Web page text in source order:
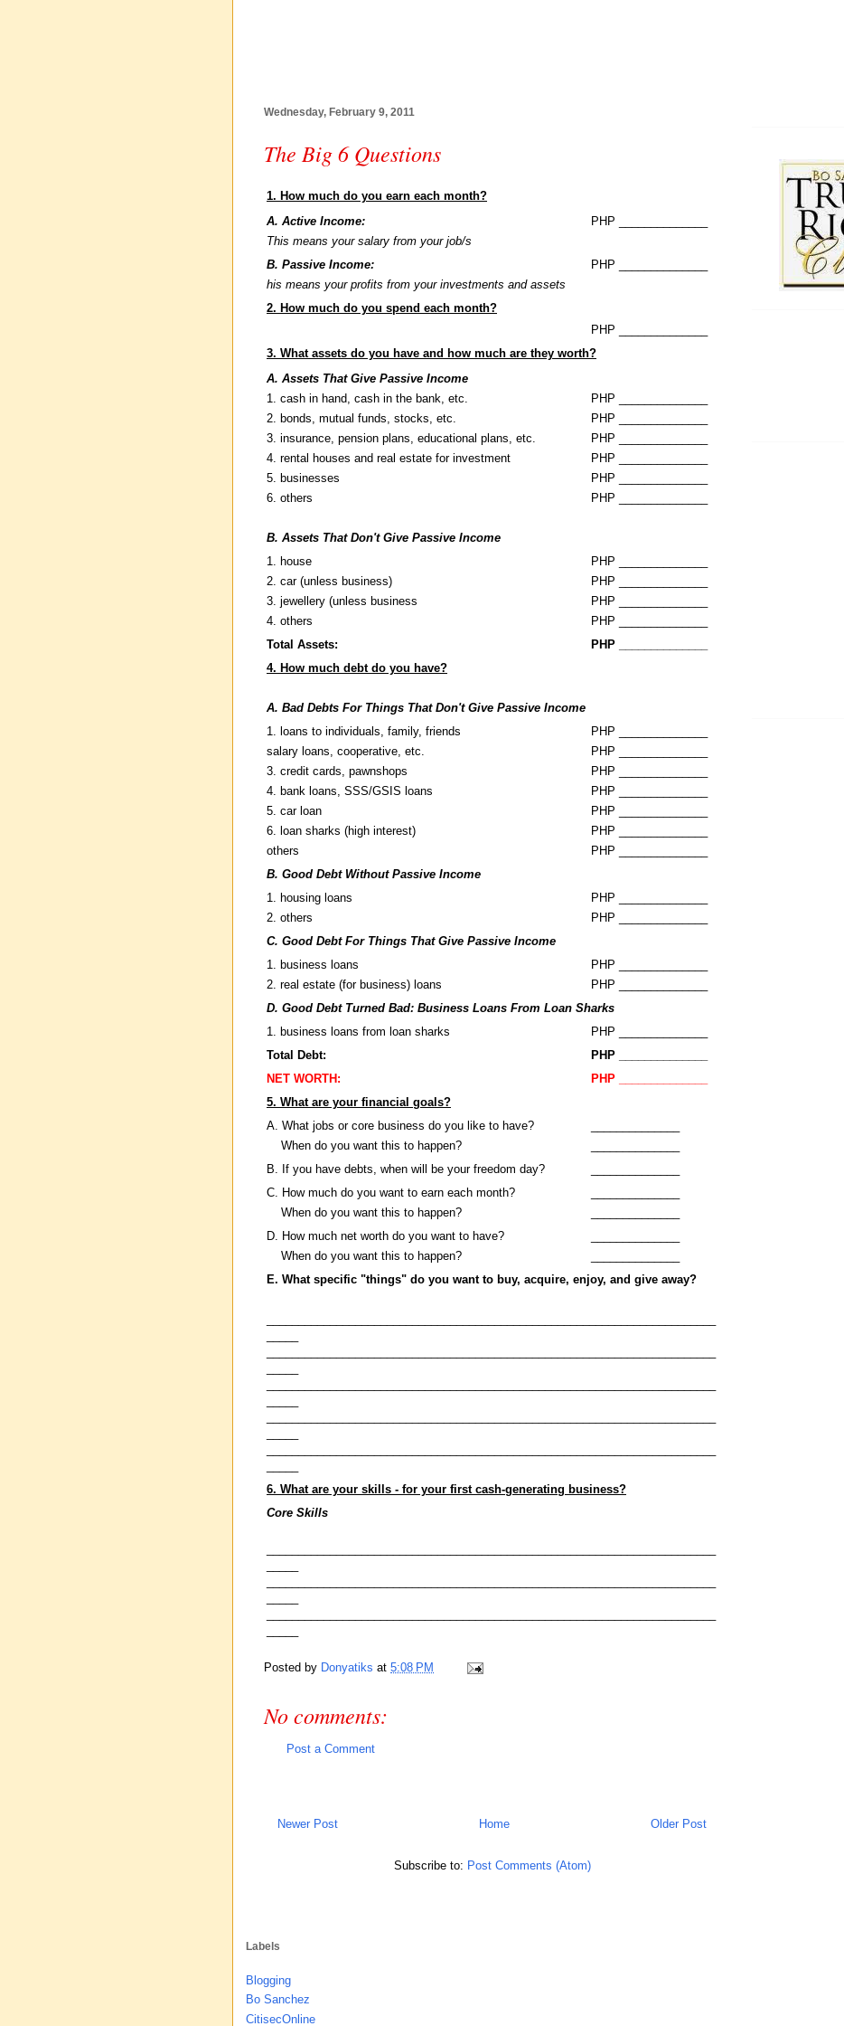
Wednesday, February 9, 2011
The Big 6 Questions
1. How much do you earn each month?
A. Active Income:
PHP ______________
This means your salary from your job/s
B. Passive Income:
PHP ______________
his means your profits from your investments and assets
2. How much do you spend each month?
PHP ______________
3. What assets do you have and how much are they worth?
A. Assets That Give Passive Income
1. cash in hand, cash in the bank, etc.
PHP ______________
2. bonds, mutual funds, stocks, etc.
PHP ______________
3. insurance, pension plans, educational plans, etc.
PHP ______________
4. rental houses and real estate for investment
PHP ______________
5. businesses
PHP ______________
6. others
PHP ______________
B. Assets That Don't Give Passive Income
1. house
PHP ______________
2. car (unless business)
PHP ______________
3. jewellery (unless business
PHP ______________
4. others
PHP ______________
Total Assets:
PHP ______________
4. How much debt do you have?
A. Bad Debts For Things That Don't Give Passive Income
1. loans to individuals, family, friends
PHP ______________
salary loans, cooperative, etc.
PHP ______________
3. credit cards, pawnshops
PHP ______________
4. bank loans, SSS/GSIS loans
PHP ______________
5. car loan
PHP ______________
6. loan sharks (high interest)
PHP ______________
others
PHP ______________
B. Good Debt Without Passive Income
1. housing loans
PHP ______________
2. others
PHP ______________
C. Good Debt For Things That Give Passive Income
1. business loans
PHP ______________
2. real estate (for business) loans
PHP ______________
D. Good Debt Turned Bad: Business Loans From Loan Sharks
1. business loans from loan sharks
PHP ______________
Total Debt:
PHP ______________
NET WORTH:
PHP ______________
5. What are your financial goals?
A. What jobs or core business do you like to have?
When do you want this to happen?
B. If you have debts, when will be your freedom day?
C. How much do you want to earn each month?
When do you want this to happen?
D. How much net worth do you want to have?
When do you want this to happen?
E. What specific "things" do you want to buy, acquire, enjoy, and give away?
6. What are your skills - for your first cash-generating business?
Core Skills
Posted by Donyatiks at 5:08 PM
No comments:
Post a Comment
Newer Post Older Post
Home
Subscribe to: Post Comments (Atom)
Labels
Blogging
Bo Sanchez
CitisecOnline